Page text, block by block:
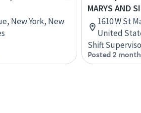
New York, New
MARYS AND
1610 W St
United
Shift
Posted 2